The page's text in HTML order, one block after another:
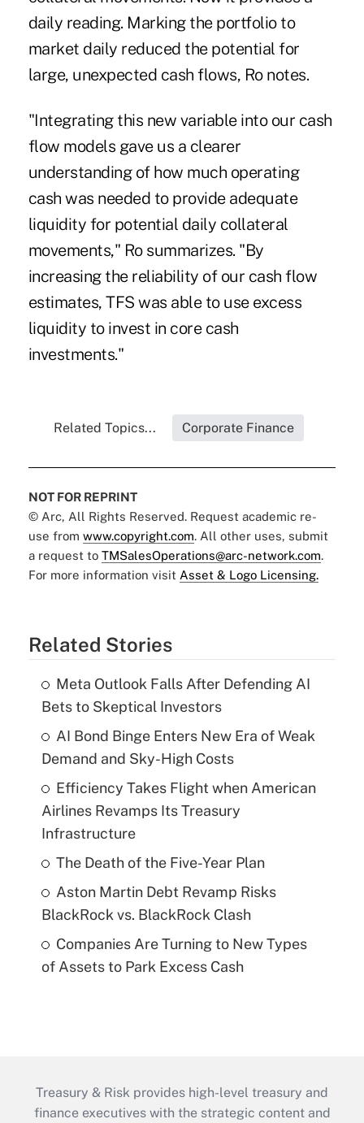
daily reading. Marking the portfolio to
market daily reduced the potential for
large, unexpected cash flows, Ro notes.
"Integrating this new variable into our cash
flow models gave us a clearer
understanding of how much operating
cash was needed to provide adequate
liquidity for potential daily collateral
movements," Ro summarizes. "By
increasing the reliability of our cash flow
estimates, TFS was able to use excess
liquidity to invest in core cash
investments."
Related Topics... Corporate Finance
NOT FOR REPRINT
© Arc, All Rights Reserved. Request academic re-
use from www.copyright.com. All other uses, submit
a request to TMSalesOperations@arc-network.com.
For more information visit Asset & Logo Licensing.
Related Stories
Meta Outlook Falls After Defending AI
Bets to Skeptical Investors
AI Bond Binge Enters New Era of Weak
Demand and Sky-High Costs
Efficiency Takes Flight when American
Airlines Revamps Its Treasury
Infrastructure
The Death of the Five-Year Plan
Aston Martin Debt Revamp Risks
BlackRock vs. BlackRock Clash
Companies Are Turning to New Types
of Assets to Park Excess Cash
Treasury & Risk provides high-level treasury and
finance executives with the strategic content and